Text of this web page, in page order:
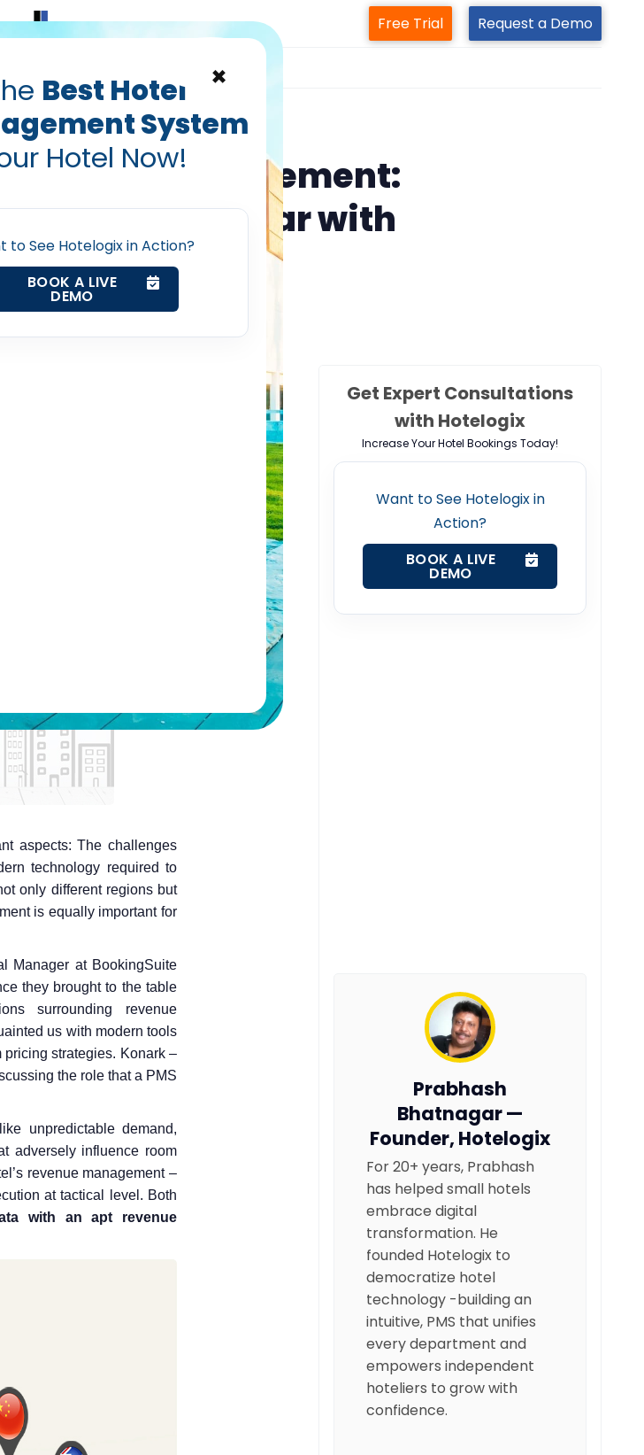
×
Best Hotel
System
Hotel Now!
to See Hotelogix in Action?
BOOK A LIVE
DEMO
Management System
Channel Manager
Free Trial Request a Demo
hotel trends pricing strategy
Management:
Webinar with
— Founder, Hotelogix
aspects: The challenges
technology required to
only different regions but
is equally important for
Manager at BookingSuite
they brought to the table
surrounding revenue
us with modern tools
strategies. Konark –
the role that a PMS
unpredictable demand,
adversely influence room
revenue management –
at tactical level. Both
with an apt revenue
Get Expert Consultations
with Hotelogix
Increase Your Hotel Bookings Today!
Want to See Hotelogix in
Action?
BOOK A LIVE
DEMO
Prabhash
Bhatnagar —
Founder, Hotelogix
For 20+ years, Prabhash
has helped small hotels
embrace digital
transformation. He
founded Hotelogix to
democratize hotel
technology -building an
intuitive, PMS that unifies
every department and
empowers independent
hoteliers to grow with
confidence.